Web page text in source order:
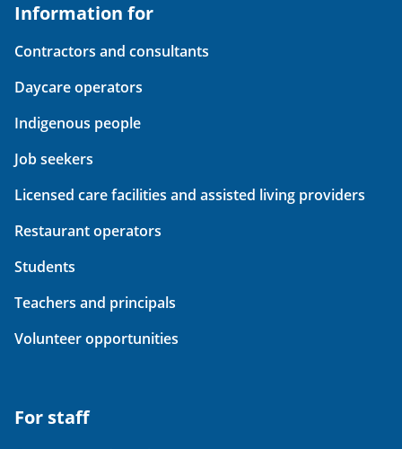
Information for
Contractors and consultants
Daycare operators
Indigenous people
Job seekers
Licensed care facilities and assisted living providers
Restaurant operators
Students
Teachers and principals
Volunteer opportunities
For staff